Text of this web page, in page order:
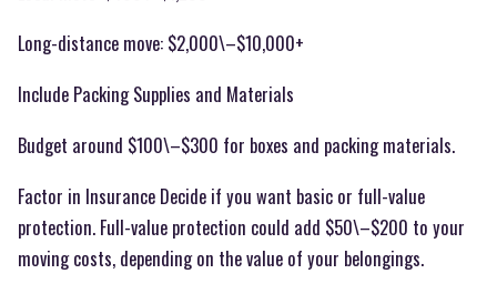
Long-distance move: $2,000\–$10,000+
Include Packing Supplies and Materials
Budget around $100\–$300 for boxes and packing materials.
Factor in Insurance Decide if you want basic or full-value
protection. Full-value protection could add $50\–$200 to your
moving costs, depending on the value of your belongings.